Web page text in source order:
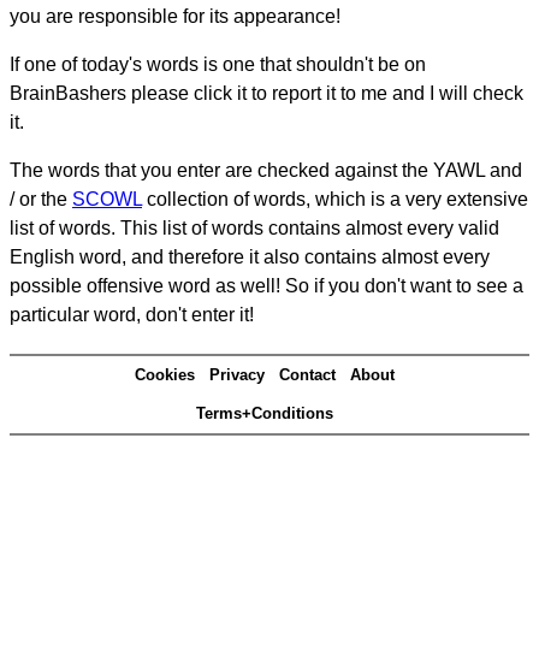
you are responsible for its appearance!
If one of today's words is one that shouldn't be on
BrainBashers please click it to report it to me and I will check
it.
The words that you enter are checked against the YAWL and
/ or the SCOWL collection of words, which is a very extensive
list of words. This list of words contains almost every valid
English word, and therefore it also contains almost every
possible offensive word as well! So if you don't want to see a
particular word, don't enter it!
Cookies Privacy Contact About
Terms+Conditions